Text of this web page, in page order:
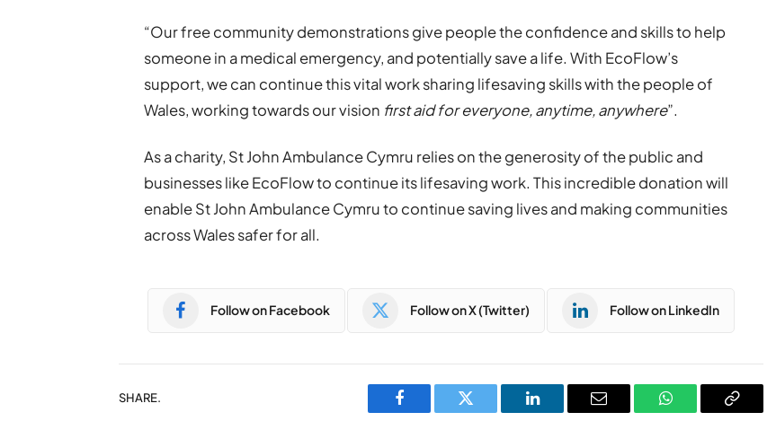
“Our free community demonstrations give people the confidence and skills to help
someone in a medical emergency, and potentially save a life. With EcoFlow’s
support, we can continue this vital work sharing lifesaving skills with the people of
Wales, working towards our vision first aid for everyone, anytime, anywhere”.
As a charity, St John Ambulance Cymru relies on the generosity of the public and
businesses like EcoFlow to continue its lifesaving work. This incredible donation will
enable St John Ambulance Cymru to continue saving lives and making communities
across Wales safer for all.
Follow on Facebook Follow on X (Twitter) Follow on LinkedIn
SHARE.
Facebook Twitter LinkedIn Email WhatsAppCopy